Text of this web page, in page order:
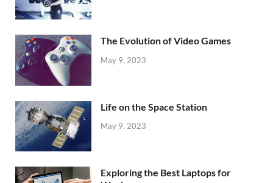
The Evolution of Video Games
May 9, 2023
Life on the Space Station
May 9, 2023
Exploring the Best Laptops for